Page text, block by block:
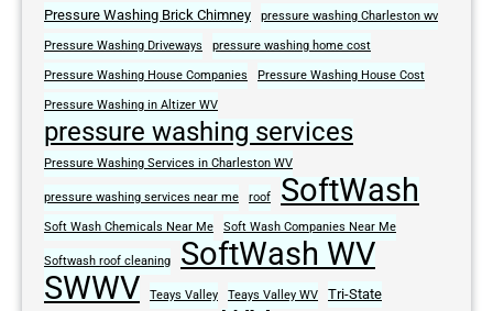
Pressure Washing Brick Chimney pressure washing Charleston wv
Pressure Washing Driveways pressure washing home cost
Pressure Washing House Companies Pressure Washing House Cost
Pressure Washing in Altizer WV
pressure washing services
Pressure Washing Services in Charleston WV
pressure washing services near me roof SoftWash
Soft Wash Chemicals Near Me Soft Wash Companies Near Me
Softwash roof cleaning
SoftWash WV
SWWV
Teays Valley Teays Valley WV Tri-State